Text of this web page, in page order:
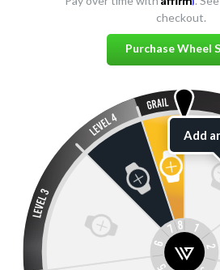
Add
checkout.
Purchase Wheel